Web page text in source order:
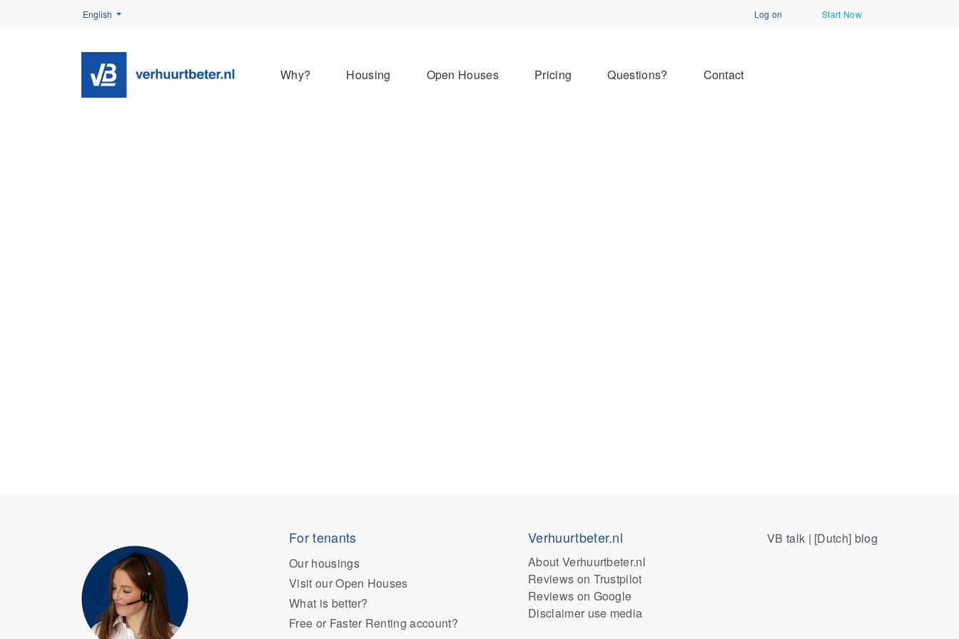
English Log on Start Now
Why? Housing Open Houses Pricing Questions? Contact
For tenants
Our housings
Visit our Open Houses
What is better?
Free or Faster Renting account?
Verhuurtbeter.nl
About Verhuurtbeter.nl
Reviews on Trustpilot
Reviews on Google
Disclaimer use media
VB talk | [Dutch] blog